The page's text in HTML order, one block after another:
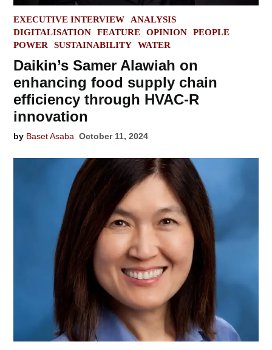
POSTED
IN
EXECUTIVE INTERVIEW
ANALYSIS
DIGITALISATION
FEATURE OPINION
PEOPLE
POWER
SUSTAINABILITY WATER
Daikin’s Samer Alawiah on
enhancing food supply chain
efficiency through HVAC-R
innovation
by Baset Asaba October 11, 2024